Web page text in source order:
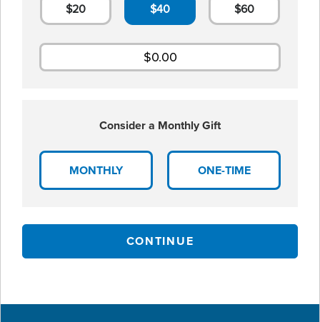
$20 $40 $60
Consider a Monthly Gift
MONTHLY ONE-TIME
CONTINUE